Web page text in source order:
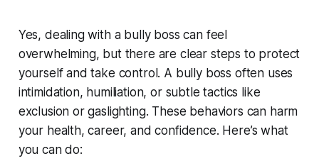
Yes, dealing with a bully boss can feel
overwhelming, but there are clear steps to protect
yourself and take control. A bully boss often uses
intimidation, humiliation, or subtle tactics like
exclusion or gaslighting. These behaviors can harm
your health, career, and confidence. Here’s what
you can do: